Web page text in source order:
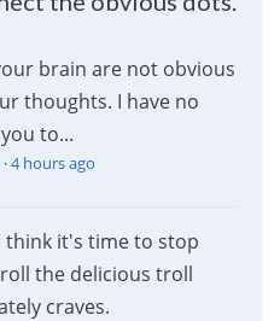
brain are not obvious
thoughts. I have no
to...
·4 hours ago
think it's time to stop
the delicious troll
craves.